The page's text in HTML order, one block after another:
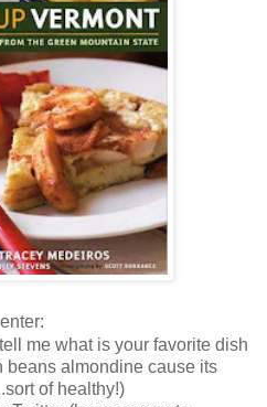
me what is your favorite dish
beans almondine cause its
of healthy!)